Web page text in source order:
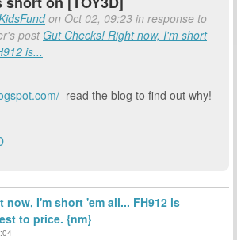
on Oct 02, 09:23 in response to
post Gut Checks! Right now, I'm short
is...
read the blog to find out why!
now, I'm short 'em all... FH912 is
to price. {nm}